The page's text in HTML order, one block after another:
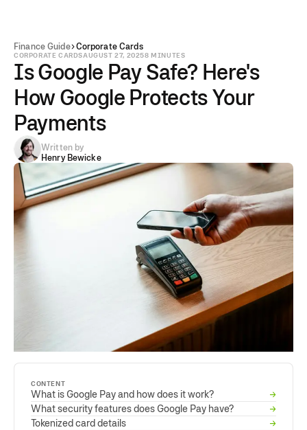
Finance Guide Corporate Cards
CORPORATE CARDSAUGUST 27, 20258 MINUTES
Is Google Pay Safe? Here's
How Google Protects Your
Payments
Written by
Henry Bewicke
CONTENT
What is Google Pay and how does it work?
→
What security features does Google Pay have?
→
Tokenized card details
→